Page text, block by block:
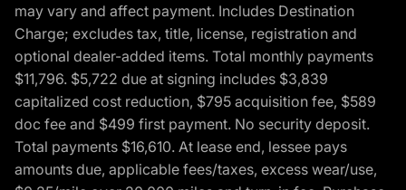
may vary and affect payment. Includes Destination
Charge; excludes tax, title, license, registration and
optional dealer-added items. Total monthly payments
$11,796. $5,722 due at signing includes $3,839
capitalized cost reduction, $795 acquisition fee, $589
doc fee and $499 first payment. No security deposit.
Total payments $16,610. At lease end, lessee pays
amounts due, applicable fees/taxes, excess wear/use,